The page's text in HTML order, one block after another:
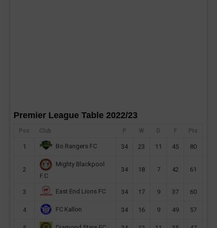
Premier League Table 2022/23
Pos Club P W D F Pts
1 Bo Rangers FC 34 23 11 45 80
2
Mighty Blackpool
F.C
34 18 7 42 61
3 East End Lions FC 34 17 9 37 60
4 FC Kallon 34 16 9 49 57